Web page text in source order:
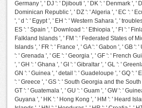
Germany ', ' DJ ': ' Djibouti ', ' DK ': ' Denmark ', '
Dominican Republic ', ' DZ ': ' Algeria ', ' EC ': '
', ' d ': ' Egypt ', ' EH ': ' Western Sahara ', '
ES ': ' Spain ', ' Download ': ' Ethiopia ', ' FI ': '
Falkland Islands ', ' FM ': ' Federated States of
Islands ', ' FR ': ' France ', ' GA ': ' Gabon ', ' GB ':
': ' Grenada ', ' GE ': ' Georgia ', ' GF ': ' French
', ' GH ': ' Ghana ', ' GI ': ' Gibraltar ', ' GL ': '
GN ': ' Guinea ', ' detail ': ' Guadeloupe ', ' GQ ': '
': ' Greece ', ' GS ': ' South Georgia and the
GT ': ' Guatemala ', ' GU ': ' Guam ', ' GW ': '
Guyana ', ' HK ': ' Hong Kong ', ' HM ': ' Heard